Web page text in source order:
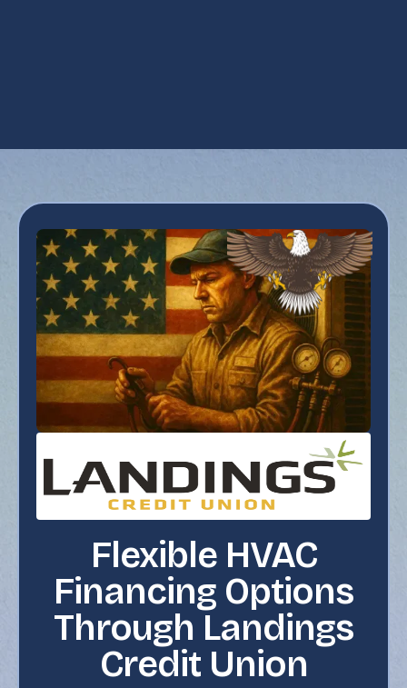
Flexible HVAC
Financing Options
Through Landings
Credit Union